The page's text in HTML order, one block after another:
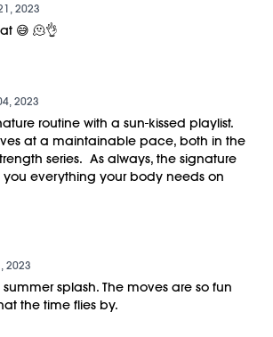
2023
😅 🫠👌
2023
routine with a sun-kissed playlist.
at a maintainable pace, both in the
series. As always, the signature
you everything your body needs on
2023
summer splash. The moves are so fun
the time flies by.